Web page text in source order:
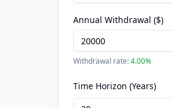
Annual Withdrawal ($)
Withdrawal rate:4.00%
Time Horizon (Years)